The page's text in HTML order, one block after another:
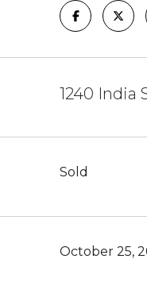
1240 India
Sold
October 25,